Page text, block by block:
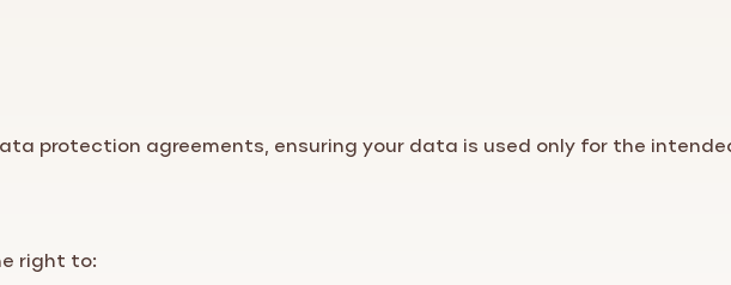
protection agreements, ensuring your data is used only for the
right to: